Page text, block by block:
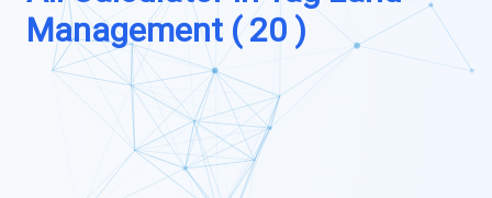
Management ( 20 )